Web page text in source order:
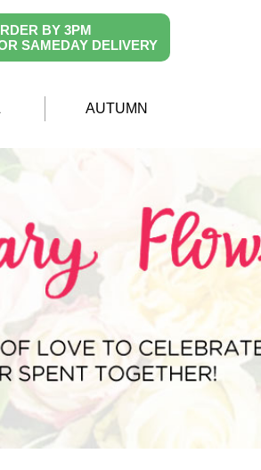
BY 3PM
SAMEDAY DELIVERY
AUTUMN